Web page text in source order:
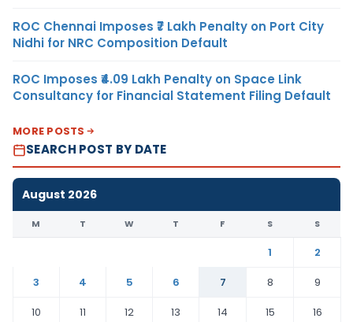
ROC Chennai Imposes ₹7 Lakh Penalty on Port City
Nidhi for NRC Composition Default
ROC Imposes ₹4.09 Lakh Penalty on Space Link
Consultancy for Financial Statement Filing Default
MORE POSTS
SEARCH POST BY DATE
August 2026
M T W T F S S
1
2
3
4 5 6 7 8
9
10
11 12 13 14 15
16